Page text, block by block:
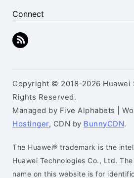
Connect
Copyright © 2018-2026 Huawei
Rights Reserved.
Managed by Five Alphabets |
Hostinger, CDN by BunnyCDN.
The Huawei® trademark is the
Huawei Technologies Co., Ltd.
name on this website is for